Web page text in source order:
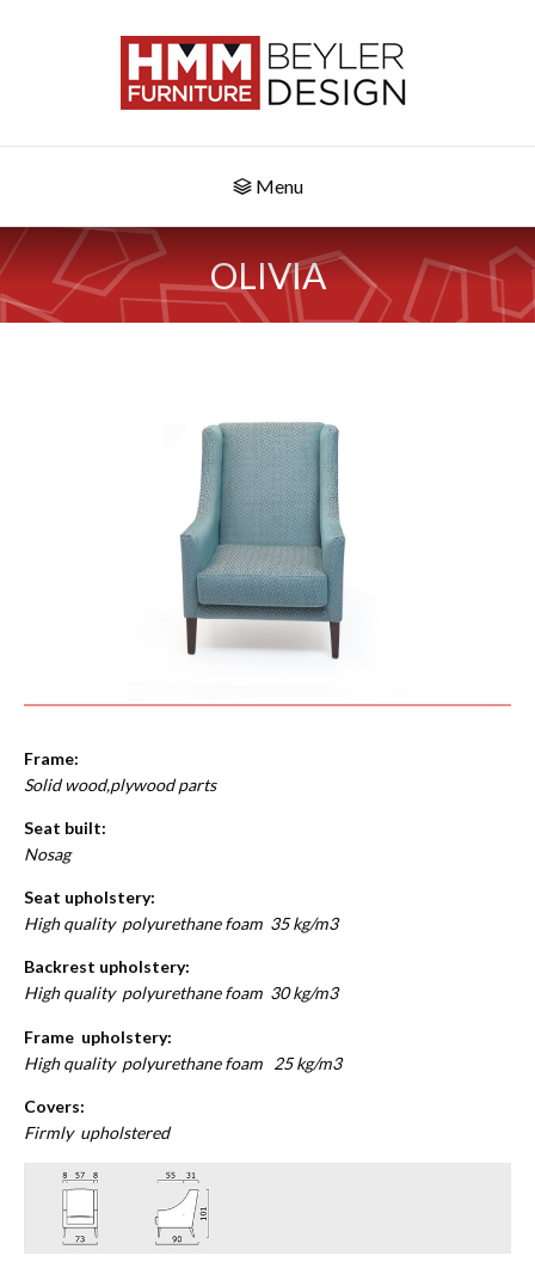
Menu
OLIVIA
Frame:
Solid wood,plywood parts
Seat built:
Nosag
Seat upholstery:
High quality polyurethane foam 35 kg/m3
Backrest upholstery:
High quality polyurethane foam 30 kg/m3
Frame upholstery:
High quality polyurethane foam 25 kg/m3
Covers:
Firmly upholstered